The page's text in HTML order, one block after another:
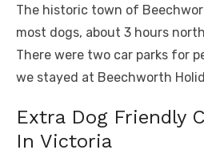
The historic town of
most dogs, about 3 hours
There were two car parks for
we stayed at Beechworth
Extra Dog Friendly
In Victoria